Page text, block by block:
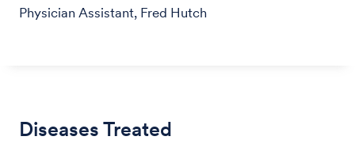
Physician Assistant, Fred Hutch
Diseases Treated